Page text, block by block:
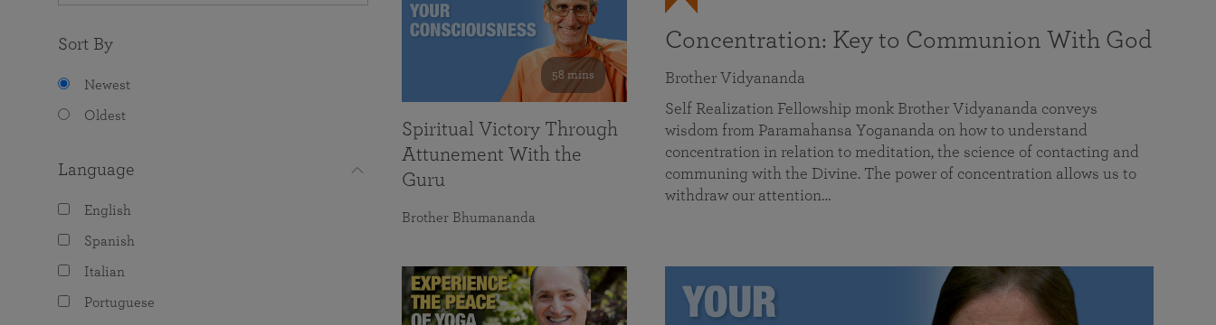
Sort By
Newest
Oldest
Language
English
Spanish
Italian
Portuguese
Concentration: Key to Communion With God
Brother Vidyananda
Self Realization Fellowship monk Brother Vidyananda conveys
wisdom from Paramahansa Yogananda on how to understand
concentration in relation to meditation, the science of contacting and
communing with the Divine. The power of concentration allows us to
withdraw our attention…
58 mins
Spiritual Victory Through
Attunement With the
Guru
Brother Bhumananda